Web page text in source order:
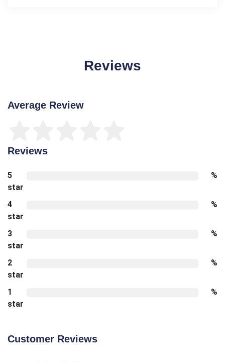
Reviews
Average Review
Reviews
5
star
%
4
star
%
3
star
%
2
star
%
1
star
%
Customer Reviews